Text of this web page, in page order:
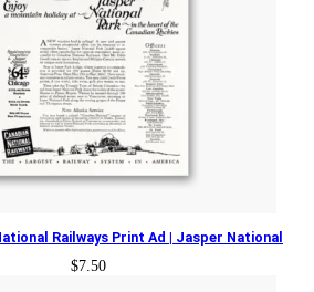
Railways Print Ad | Jasper National
$7.50